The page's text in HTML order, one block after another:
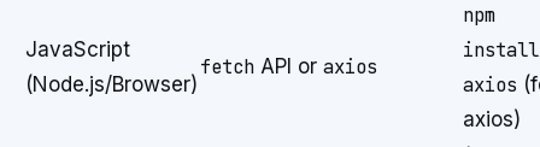
JavaScript
(Node.js/Browser)
fetch API or axios
npm
install
axios
axios)